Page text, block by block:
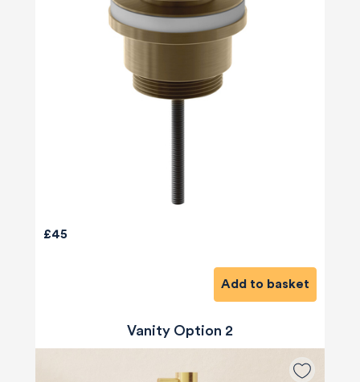
£45
Add to basket
Vanity Option 2